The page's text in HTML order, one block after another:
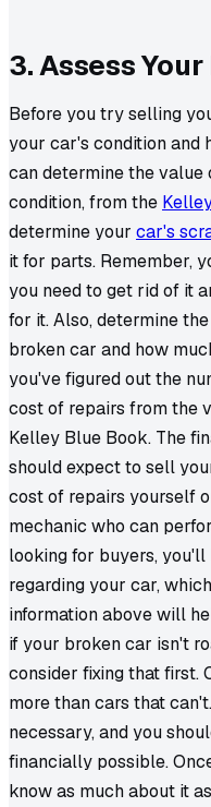
3. Assess
Before you try selling
your car's condition and
can determine the
condition, from the
determine your car's
it for parts. Remember,
you need to get rid of it
for it. Also, determine
broken car and how
you've figured out the
cost of repairs from the
Kelley Blue Book. The
should expect to sell
cost of repairs yourself
mechanic who can
looking for buyers,
regarding your car,
information above will
if your broken car isn't
consider fixing that first.
more than cars that
necessary, and you
financially possible.
know as much about it